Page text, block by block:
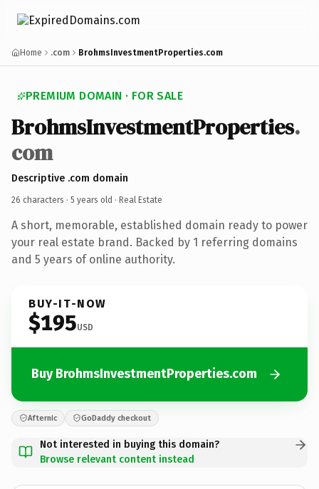
Home .com BrohmsInvestmentProperties.com
PREMIUM DOMAIN · FOR SALE
BrohmsInvestmentProperties.
com
Descriptive .com domain
26 characters · 5 years old · Real Estate
A short, memorable, established domain ready to power
your real estate brand. Backed by 1 referring domains
and 5 years of online authority.
BUY-IT-NOW
$195USD
Buy BrohmsInvestmentProperties.com
Afternic GoDaddy checkout
Not interested in buying this domain?
Browse relevant content instead